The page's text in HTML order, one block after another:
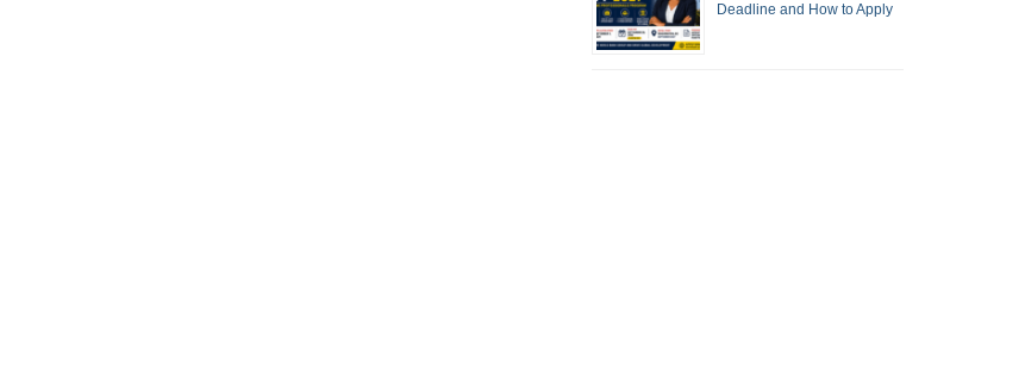
Deadline and How to Apply